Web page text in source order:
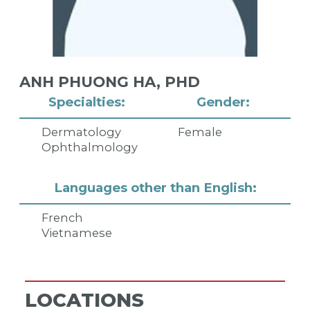
Specialties:
Dermatology
Ophthalmology
Gender:
Female
Languages other than English:
French
Vietnamese
ANH PHUONG HA, PHD
LOCATIONS